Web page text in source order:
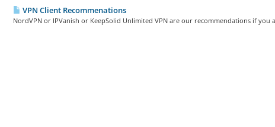
VPN Client Recommenations
NordVPN or IPVanish or KeepSolid Unlimited VPN are our recommendations if you